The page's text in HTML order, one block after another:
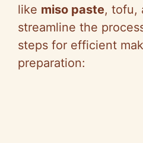
like miso paste, tofu,
streamline the
steps for efficient
preparation: